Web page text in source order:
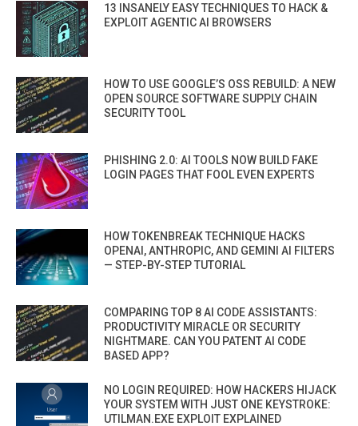
13 INSANELY EASY TECHNIQUES TO HACK &
EXPLOIT AGENTIC AI BROWSERS
HOW TO USE GOOGLE’S OSS REBUILD: A NEW
OPEN SOURCE SOFTWARE SUPPLY CHAIN
SECURITY TOOL
PHISHING 2.0: AI TOOLS NOW BUILD FAKE
LOGIN PAGES THAT FOOL EVEN EXPERTS
HOW TOKENBREAK TECHNIQUE HACKS
OPENAI, ANTHROPIC, AND GEMINI AI FILTERS
— STEP-BY-STEP TUTORIAL
COMPARING TOP 8 AI CODE ASSISTANTS:
PRODUCTIVITY MIRACLE OR SECURITY
NIGHTMARE. CAN YOU PATENT AI CODE
BASED APP?
NO LOGIN REQUIRED: HOW HACKERS HIJACK
YOUR SYSTEM WITH JUST ONE KEYSTROKE:
UTILMAN.EXE EXPLOIT EXPLAINED